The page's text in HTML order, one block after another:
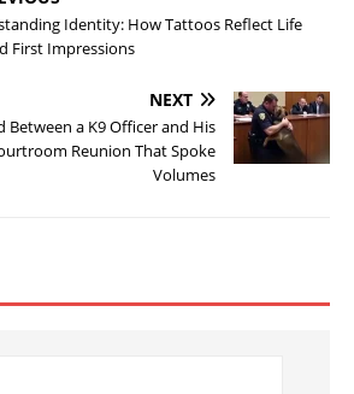
Identity: How Tattoos Reflect Life
First Impressions
NEXT
Between a K9 Officer and His
Reunion That Spoke
Volumes